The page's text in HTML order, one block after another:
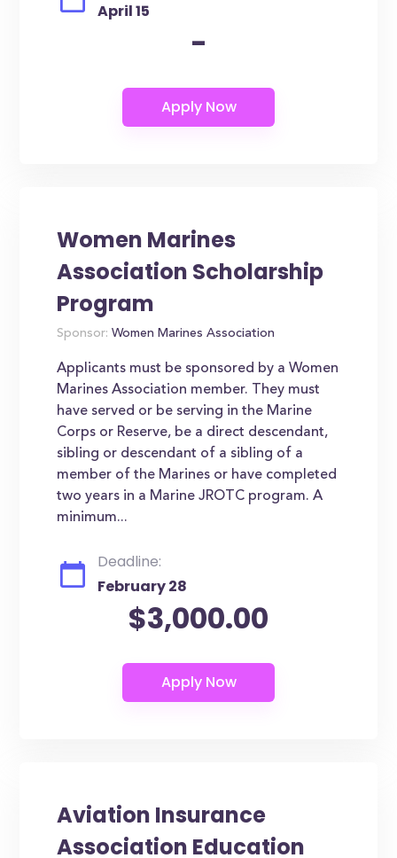
April 15
-
Women Marines
Association Scholarship
Program
Sponsor: Women Marines Association
Applicants must be sponsored by a Women
Marines Association member. They must
have served or be serving in the Marine
Corps or Reserve, be a direct descendant,
sibling or descendant of a sibling of a
member of the Marines or have completed
two years in a Marine JROTC program. A
minimum...
Deadline:
February 28
$3,000.00
Aviation Insurance
Association Education